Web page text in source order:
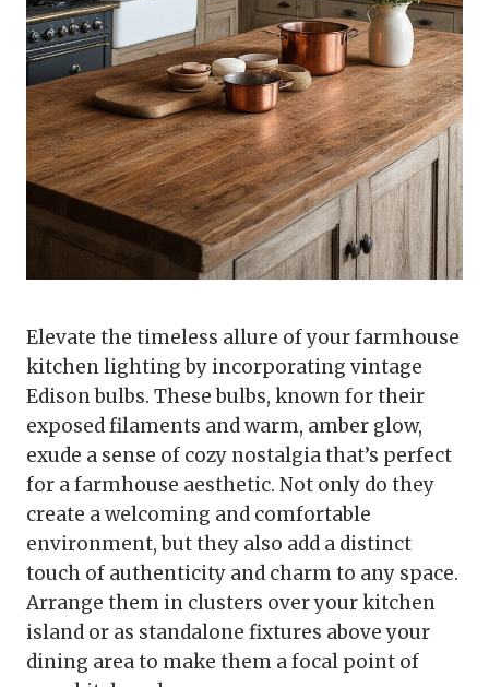
Elevate the timeless allure of your farmhouse
kitchen lighting by incorporating vintage
Edison bulbs. These bulbs, known for their
exposed filaments and warm, amber glow,
exude a sense of cozy nostalgia that’s perfect
for a farmhouse aesthetic. Not only do they
create a welcoming and comfortable
environment, but they also add a distinct
touch of authenticity and charm to any space.
Arrange them in clusters over your kitchen
island or as standalone fixtures above your
dining area to make them a focal point of